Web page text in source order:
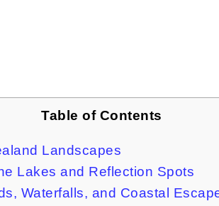
Table of Contents
Landscapes
Lakes and Reflection Spots
Waterfalls, and Coastal